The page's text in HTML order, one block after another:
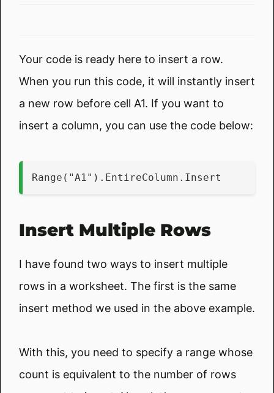
Your code is ready here to insert a row.
When you run this code, it will instantly insert
a new row before cell A1. If you want to
insert a column, you can use the code below:
Range("A1").EntireColumn.Insert
Insert Multiple Rows
I have found two ways to insert multiple
rows in a worksheet. The first is the same
insert method we used in the above example.
With this, you need to specify a range whose
count is equivalent to the number of rows